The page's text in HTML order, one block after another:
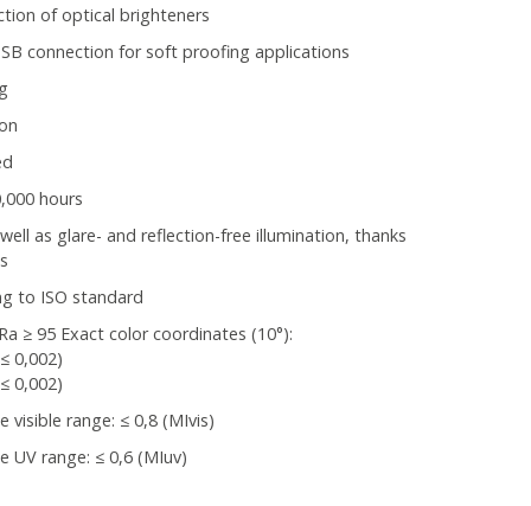
of optical brighteners
connection for soft proofing applications
hours
as glare- and reflection-free illumination, thanks
to ISO standard
≥ 95 Exact color coordinates (10°):
0,002)
0,002)
visible range: ≤ 0,8 (MIvis)
UV range: ≤ 0,6 (MIuv)